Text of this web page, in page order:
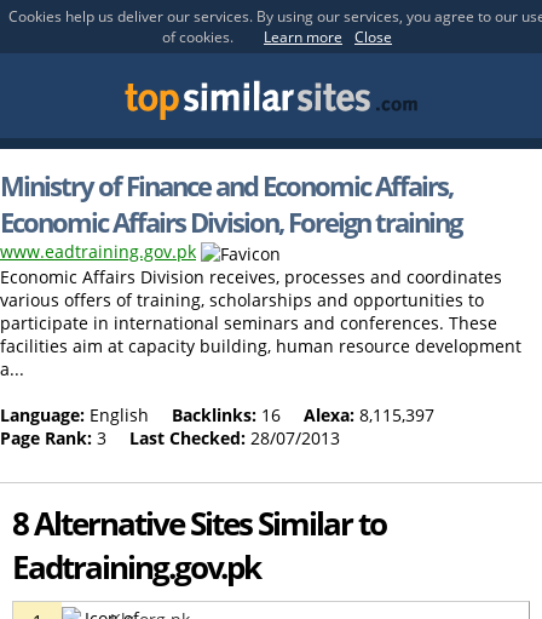
Cookies help us deliver our services. By using our services, you agree to our
of cookies.
Learn more Close
Ministry of Finance and Economic Affairs,
Economic Affairs Division, Foreign training
www.eadtraining.gov.pk
Economic Affairs Division receives, processes and coordinates
various offers of training, scholarships and opportunities to
participate in international seminars and conferences. These
facilities aim at capacity building, human resource development
a...
Language: English Backlinks: 16 Alexa: 8,115,397
Page Rank: 3 Last Checked: 28/07/2013
8 Alternative Sites Similar to
Eadtraining.gov.pk